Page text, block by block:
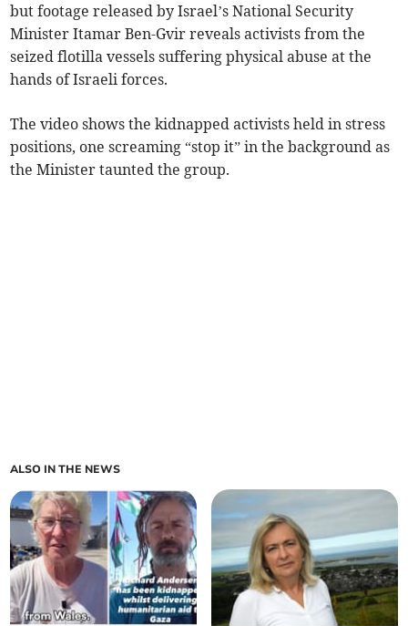
but footage released by Israel’s National Security
Minister Itamar Ben-Gvir reveals activists from the
seized flotilla vessels suffering physical abuse at the
hands of Israeli forces.
The video shows the kidnapped activists held in stress
positions, one screaming “stop it” in the background as
the Minister taunted the group.
ALSO IN THE NEWS